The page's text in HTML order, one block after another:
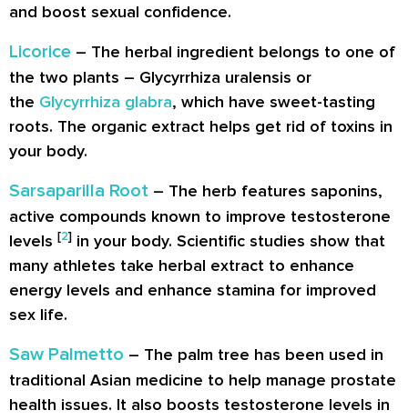
and boost sexual confidence.
Licorice – The herbal ingredient belongs to one of
the two plants – Glycyrrhiza uralensis or
the Glycyrrhiza glabra, which have sweet-tasting
roots. The organic extract helps get rid of toxins in
your body.
Sarsaparilla Root – The herb features saponins,
active compounds known to improve testosterone
levels [2] in your body. Scientific studies show that
many athletes take herbal extract to enhance
energy levels and enhance stamina for improved
sex life.
Saw Palmetto – The palm tree has been used in
traditional Asian medicine to help manage prostate
health issues. It also boosts testosterone levels in